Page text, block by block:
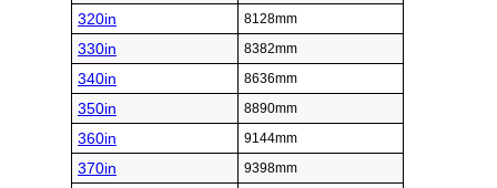
320in 8128mm
330in 8382mm
340in 8636mm
350in 8890mm
360in 9144mm
370in 9398mm